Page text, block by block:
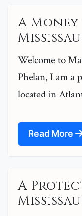
A
Welcome to
Phelan, I am a
located in
Read More
A